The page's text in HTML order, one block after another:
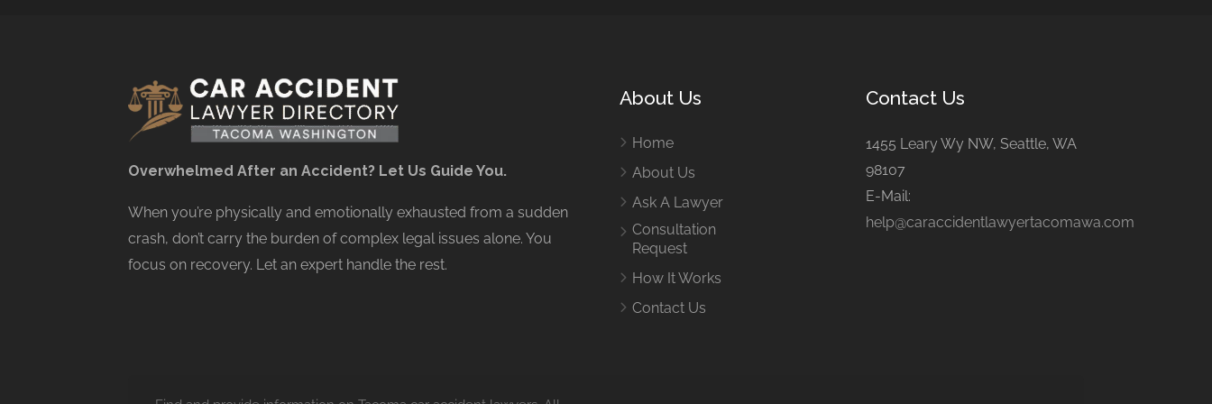
Overwhelmed After an Accident? Let Us Guide You.
When you’re physically and emotionally exhausted from a sudden
crash, don’t carry the burden of complex legal issues alone. You
focus on recovery. Let an expert handle the rest.
About Us
Home
About Us
Ask A Lawyer
Consultation
Request
How It Works
Contact Us
Contact Us
1455 Leary Wy NW, Seattle, WA
98107
E-Mail:
help@caraccidentlawyertacomawa.com